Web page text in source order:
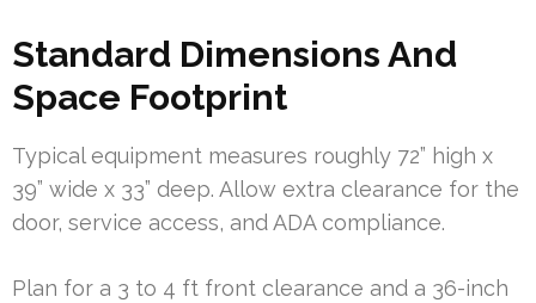
Standard Dimensions And
Space Footprint
Typical equipment measures roughly 72” high x
39” wide x 33” deep. Allow extra clearance for the
door, service access, and ADA compliance.
Plan for a 3 to 4 ft front clearance and a 36-inch